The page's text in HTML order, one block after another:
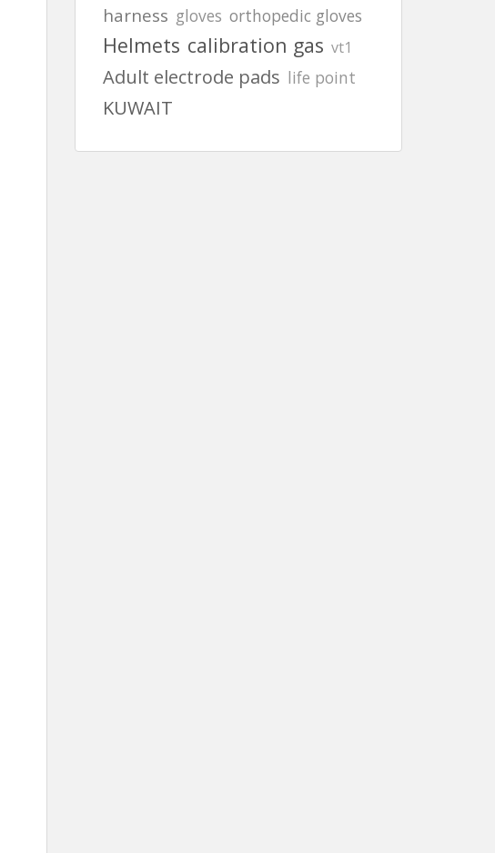
harness gloves orthopedic gloves
Helmets calibration gas vt1
Adult electrode pads life point
KUWAIT